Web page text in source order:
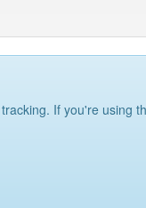
If you're using